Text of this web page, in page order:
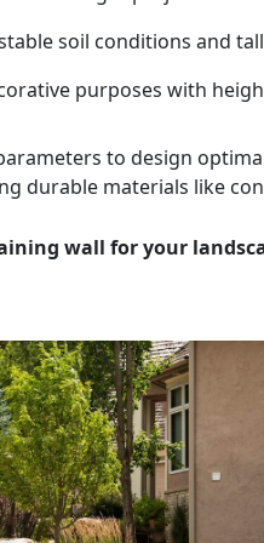
soil conditions and
purposes with
to design
durable materials like
wall for your